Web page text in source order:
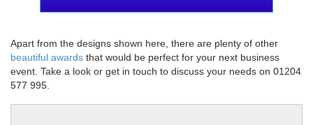
Apart from the designs shown here, there are plenty of other
beautiful awards that would be perfect for your next business
event. Take a look or get in touch to discuss your needs on 01204
577 995.